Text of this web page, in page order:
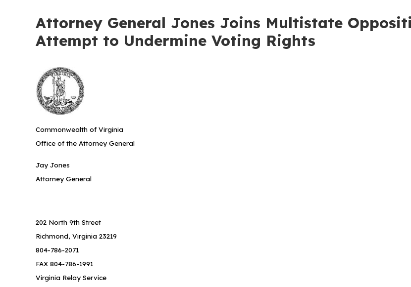
Attorney General Jones Joins Multistate
Attempt to Undermine Voting Rights
Commonwealth of Virginia
Office of the Attorney General
Jay Jones
Attorney General
202 North 9th Street
Richmond, Virginia 23219
804-786-2071
FAX 804-786-1991
Virginia Relay Service